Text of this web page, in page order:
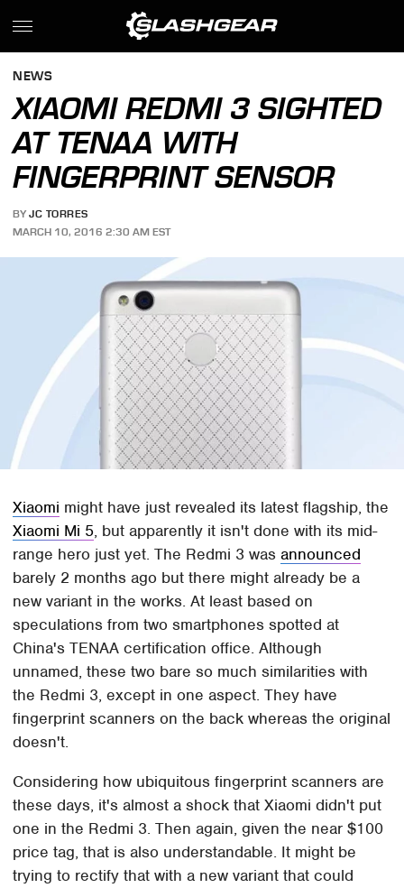
NEWS
XIAOMI REDMI 3 SIGHTED
AT TENAA WITH
FINGERPRINT SENSOR
BY JC TORRES
MARCH 10, 2016 2:30 AM EST
Xiaomi might have just revealed its latest flagship, the
Xiaomi Mi 5, but apparently it isn't done with its mid-
range hero just yet. The Redmi 3 wasannounced
barely 2 months ago but there might already be a
new variant in the works. At least based on
speculations from two smartphones spotted at
China's TENAA certification office. Although
unnamed, these two bare so much similarities with
the Redmi 3, except in one aspect. They have
fingerprint scanners on the back whereas the original
doesn't.
Considering how ubiquitous fingerprint scanners are
these days, it's almost a shock that Xiaomi didn't put
one in the Redmi 3. Then again, given the near $100
price tag, that is also understandable. It might be
trying to rectify that with a new variant that could